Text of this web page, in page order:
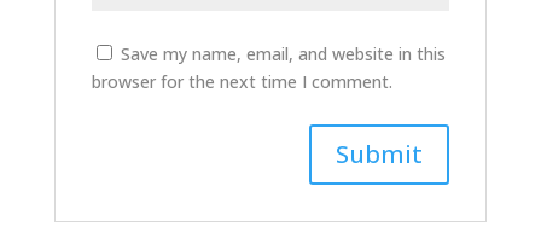
Save my name, email, and website in this
browser for the next time I comment.